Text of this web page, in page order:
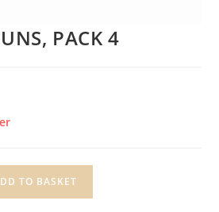
PACK 4
TO BASKET